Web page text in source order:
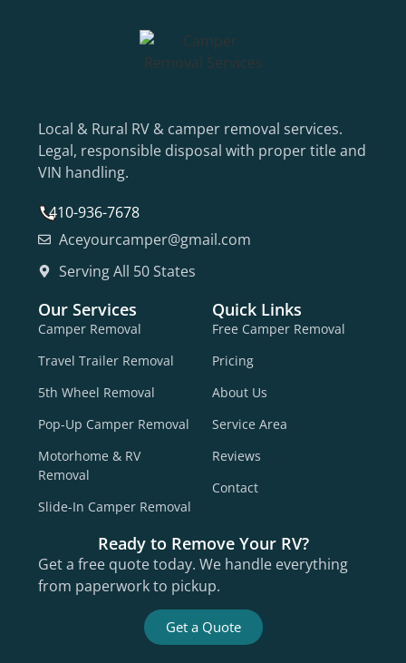
Local & Rural RV & camper removal services.
Legal, responsible disposal with proper title and
VIN handling.
410-936-7678
Aceyourcamper@gmail.com
Serving All 50 States
Our Services
Camper Removal
Travel Trailer Removal
5th Wheel Removal
Pop-Up Camper Removal
Motorhome & RV
Removal
Slide-In Camper Removal
Quick Links
Free Camper Removal
Pricing
About Us
Service Area
Reviews
Contact
Ready to Remove Your RV?
Get a free quote today. We handle everything
from paperwork to pickup.
Get a Quote